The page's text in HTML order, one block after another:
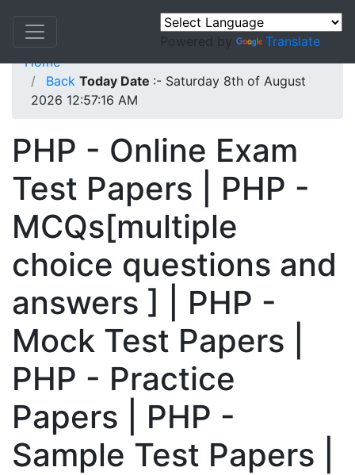
Powered by
Translate
Home
Back Today Date :- Saturday 8th of August
2026 12:57:16 AM
PHP - Online Exam
Test Papers | PHP -
MCQs[multiple
choice questions and
answers ] | PHP -
Mock Test Papers |
PHP - Practice
Papers | PHP -
Sample Test Papers |